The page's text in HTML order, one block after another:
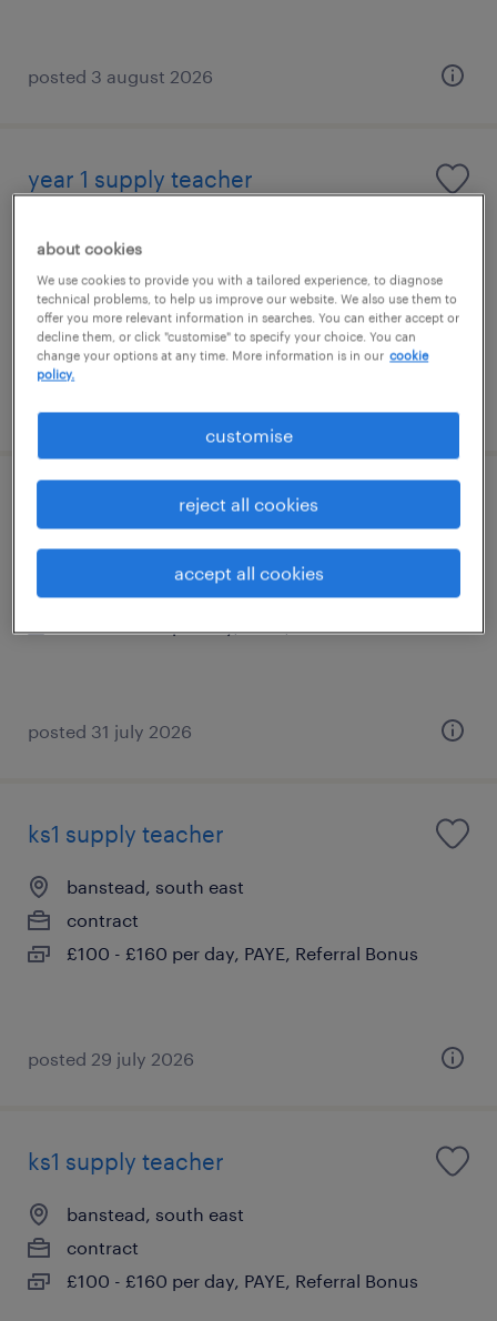
posted 3 august 2026
year 1 supply teacher
£130 - £160 per day, PAYE, Referral Bonus
contract
posted 31 july 2026
ks1 supply teacher
banstead, south east
contract
£100 - £160 per day, PAYE, Referral Bonus
posted 29 july 2026
ks1 supply teacher
banstead, south east
contract
£100 - £160 per day, PAYE, Referral Bonus
about cookies
We use cookies to provide you with a tailored experience, to diagnose
technical problems, to help us improve our website. We also use them to
offer you more relevant information in searches. You can either accept or
decline them, or click "customise" to specify your choice. You can
change your options at any time. More information is in our cookie
policy.
customise
reject all cookies
accept all cookies